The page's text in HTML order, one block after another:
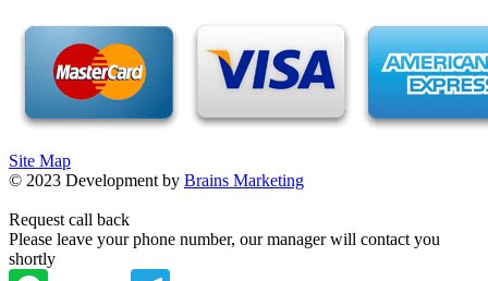
Site Map
© 2023 Development by Brains Marketing
Request call back
Please leave your phone number, our manager will contact you
shortly